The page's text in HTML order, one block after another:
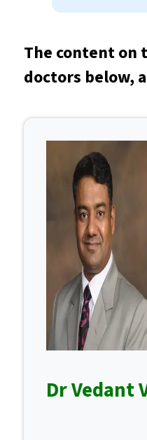
The content on
doctors below,
Dr Vedant